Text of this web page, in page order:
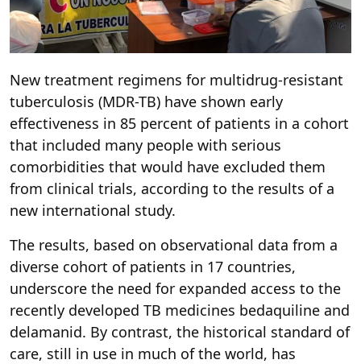
New treatment regimens for multidrug-resistant
tuberculosis (MDR-TB) have shown early
effectiveness in 85 percent of patients in a cohort
that included many people with serious
comorbidities that would have excluded them
from clinical trials, according to the results of a
new international study.
The results, based on observational data from a
diverse cohort of patients in 17 countries,
underscore the need for expanded access to the
recently developed TB medicines bedaquiline and
delamanid. By contrast, the historical standard of
care, still in use in much of the world, has